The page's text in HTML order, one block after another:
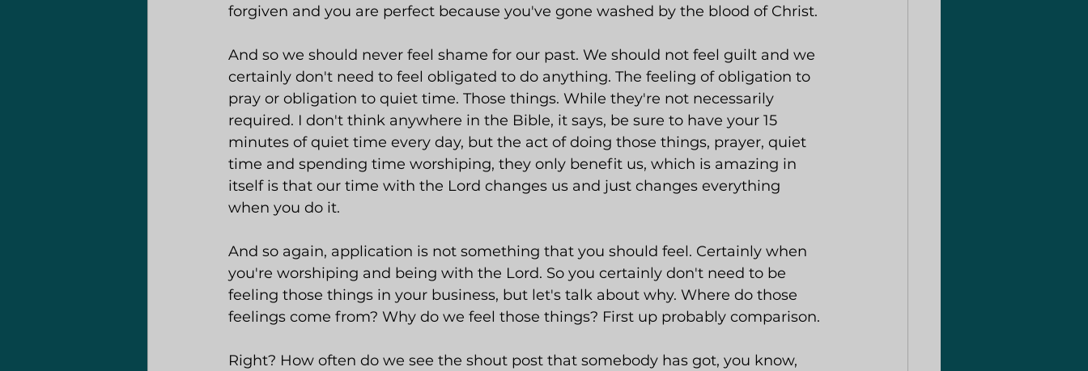
forgiven and you are perfect because you've gone washed by the blood of Christ.
And so we should never feel shame for our past. We should not feel guilt and we
certainly don't need to feel obligated to do anything. The feeling of obligation to
pray or obligation to quiet time. Those things. While they're not necessarily
required. I don't think anywhere in the Bible, it says, be sure to have your 15
minutes of quiet time every day, but the act of doing those things, prayer, quiet
time and spending time worshiping, they only benefit us, which is amazing in
itself is that our time with the Lord changes us and just changes everything
when you do it.
And so again, application is not something that you should feel. Certainly when
you're worshiping and being with the Lord. So you certainly don't need to be
feeling those things in your business, but let's talk about why. Where do those
feelings come from? Why do we feel those things? First up probably comparison.
Right? How often do we see the shout post that somebody has got, you know,